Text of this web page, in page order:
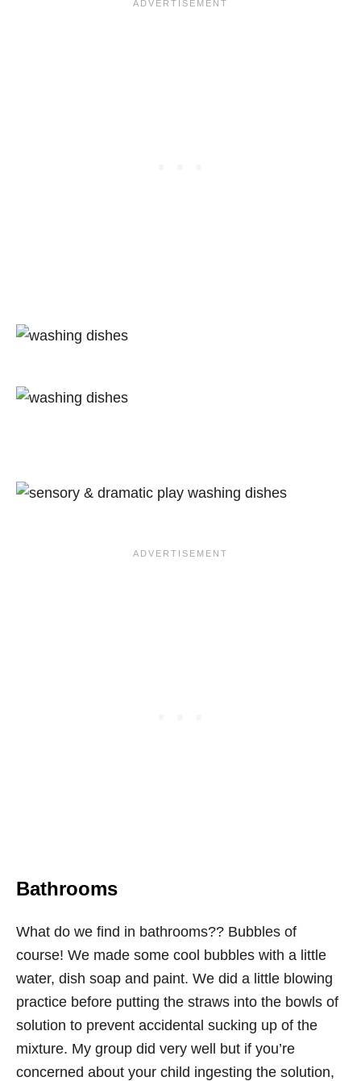
Bathrooms
What do we find in bathrooms?? Bubbles of
course! We made some cool bubbles with a little
water, dish soap and paint. We did a little blowing
practice before putting the straws into the bowls of
solution to prevent accidental sucking up of the
mixture. My group did very well but if you’re
concerned about your child ingesting the solution,